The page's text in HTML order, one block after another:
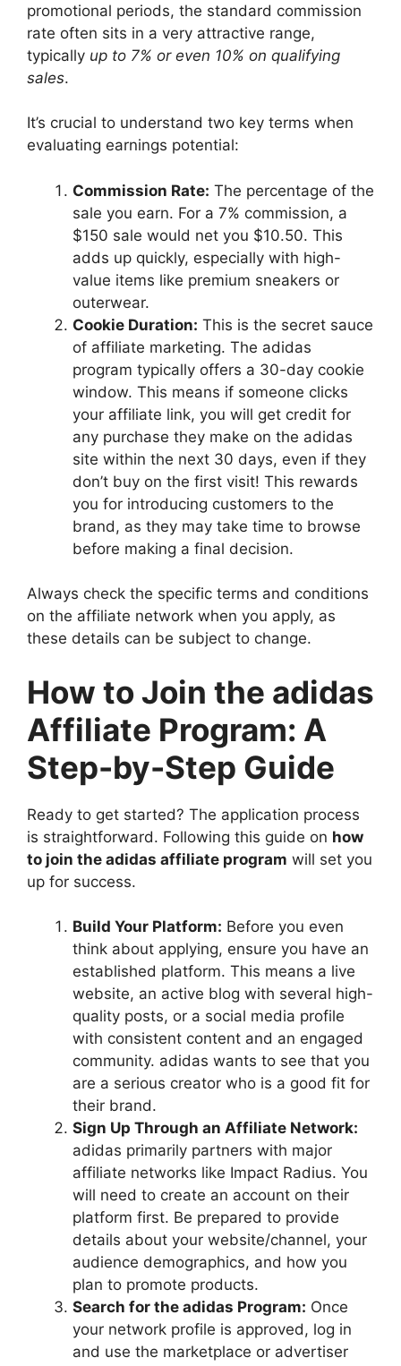
promotional periods, the standard commission
rate often sits in a very attractive range,
typically up to 7% or even 10% on qualifying
sales.
It’s crucial to understand two key terms when
evaluating earnings potential:
Commission Rate: The percentage of the
sale you earn. For a 7% commission, a
$150 sale would net you $10.50. This
adds up quickly, especially with high-
value items like premium sneakers or
outerwear.
Cookie Duration: This is the secret sauce
of affiliate marketing. The adidas
program typically offers a 30-day cookie
window. This means if someone clicks
your affiliate link, you will get credit for
any purchase they make on the adidas
site within the next 30 days, even if they
don’t buy on the first visit! This rewards
you for introducing customers to the
brand, as they may take time to browse
before making a final decision.
Always check the specific terms and conditions
on the affiliate network when you apply, as
these details can be subject to change.
How to Join the adidas
Affiliate Program: A
Step-by-Step Guide
Ready to get started? The application process
is straightforward. Following this guide on how
to join the adidas affiliate program will set you
up for success.
Build Your Platform: Before you even
think about applying, ensure you have an
established platform. This means a live
website, an active blog with several high-
quality posts, or a social media profile
with consistent content and an engaged
community. adidas wants to see that you
are a serious creator who is a good fit for
their brand.
Sign Up Through an Affiliate Network:
adidas primarily partners with major
affiliate networks like Impact Radius. You
will need to create an account on their
platform first. Be prepared to provide
details about your website/channel, your
audience demographics, and how you
plan to promote products.
Search for the adidas Program: Once
your network profile is approved, log in
and use the marketplace or advertiser